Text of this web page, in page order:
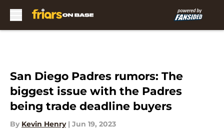
San Diego Padres rumors: The
biggest issue with the Padres
being trade deadline buyers
By Kevin Henry | Jun 19, 2023